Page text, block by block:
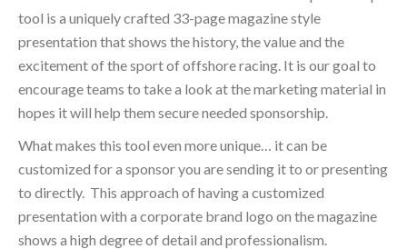
tool is a uniquely crafted 33-page magazine style
presentation that shows the history, the value and the
excitement of the sport of offshore racing. It is our goal to
encourage teams to take a look at the marketing material in
hopes it will help them secure needed sponsorship.
What makes this tool even more unique… it can be
customized for a sponsor you are sending it to or presenting
to directly. This approach of having a customized
presentation with a corporate brand logo on the magazine
shows a high degree of detail and professionalism.